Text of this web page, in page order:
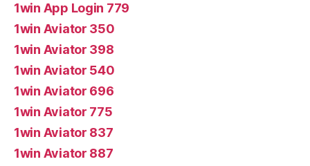
1win App Login 779
1win Aviator 350
1win Aviator 398
1win Aviator 540
1win Aviator 696
1win Aviator 775
1win Aviator 837
1win Aviator 887